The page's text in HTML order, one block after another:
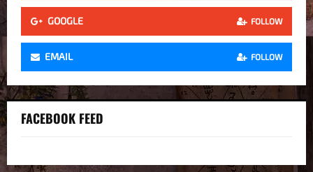
GOOGLE FOLLOW
EMAIL FOLLOW
FACEBOOK FEED